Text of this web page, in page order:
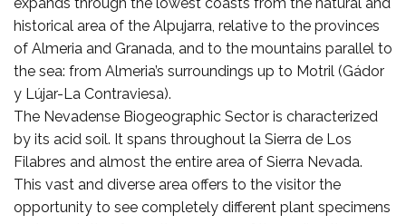
historical area of the Alpujarra, relative to the provinces
of Almeria and Granada, and to the mountains parallel to
the sea: from Almeria’s surroundings up to Motril (Gádor
y Lújar-La Contraviesa).
The Nevadense Biogeographic Sector is characterized
by its acid soil. It spans throughout la Sierra de Los
Filabres and almost the entire area of Sierra Nevada.
This vast and diverse area offers to the visitor the
opportunity to see completely different plant specimens